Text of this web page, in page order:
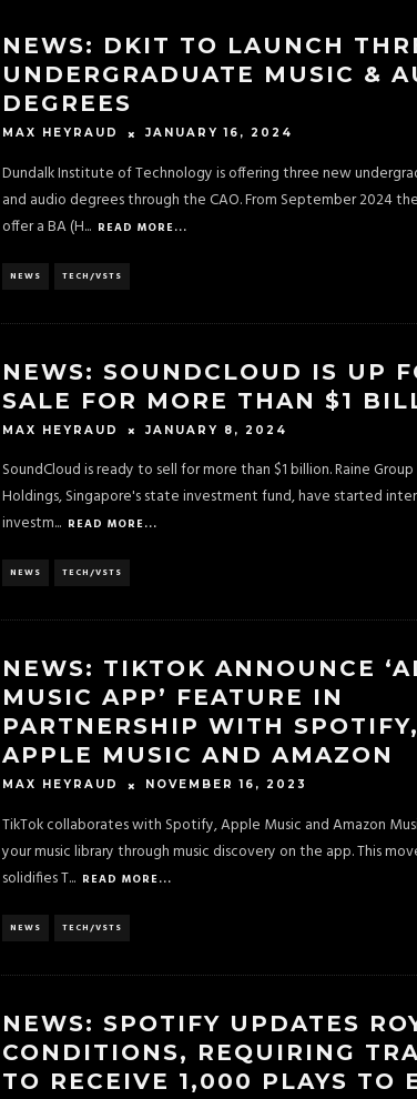
NEWS: DKIT TO LAUNCH
UNDERGRADUATE MUSIC &
DEGREES
MAX HEYRAUD JANUARY 16, 2024
Dundalk Institute of Technology is offering three new
and audio degrees through the CAO. From September 2024
offer a BA (H... READ MORE...
NEWS TECH/VSTS
NEWS: SOUNDCLOUD IS UP
SALE FOR MORE THAN $1
MAX HEYRAUD JANUARY 8, 2024
SoundCloud is ready to sell for more than $1 billion. Raine
Holdings, Singapore's state investment fund, have started
investm... READ MORE...
NEWS TECH/VSTS
NEWS: TIKTOK ANNOUNCE
MUSIC APP’ FEATURE IN
PARTNERSHIP WITH SPOTIFY,
APPLE MUSIC AND AMAZON
MAX HEYRAUD NOVEMBER 16, 2023
TikTok collaborates with Spotify, Apple Music and Amazon
your music library through music discovery on the app. This
solidifies T... READ MORE...
NEWS TECH/VSTS
NEWS: SPOTIFY UPDATES
CONDITIONS, REQUIRING
TO RECEIVE 1,000 PLAYS TO